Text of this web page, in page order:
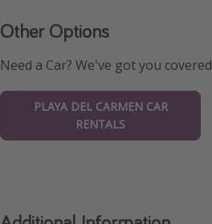
Other Options
Need a Car? We've got you covered
PLAYA DEL CARMEN CAR
RENTALS